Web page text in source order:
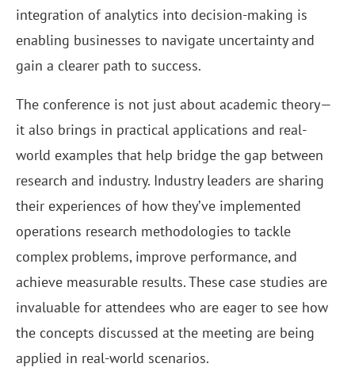
integration of analytics into decision-making is
enabling businesses to navigate uncertainty and
gain a clearer path to success.
The conference is not just about academic theory—
it also brings in practical applications and real-
world examples that help bridge the gap between
research and industry. Industry leaders are sharing
their experiences of how they’ve implemented
operations research methodologies to tackle
complex problems, improve performance, and
achieve measurable results. These case studies are
invaluable for attendees who are eager to see how
the concepts discussed at the meeting are being
applied in real-world scenarios.